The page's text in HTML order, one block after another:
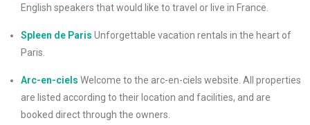
English speakers that would like to travel or live in France.
Spleen de Paris Unforgettable vacation rentals in the heart of
Paris.
Arc-en-ciels Welcome to the arc-en-ciels website. All properties
are listed according to their location and facilities, and are
booked direct through the owners.